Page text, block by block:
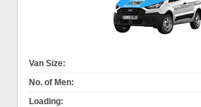
Van Size:
No. of Men:
Loading: